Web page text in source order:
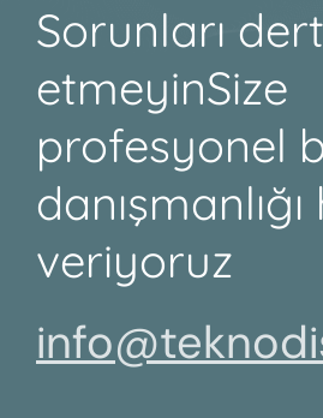
Sorunları dert
etmeyinSize
profesyonel
veriyoruz